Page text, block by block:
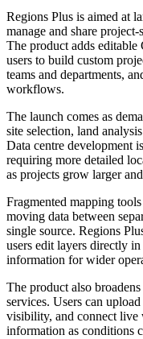
Regions Plus is aimed at
manage and share
The product adds
users to build custom
teams and departments,
workflows.
The launch comes as
site selection, land
Data centre development
requiring more detailed
as projects grow larger
Fragmented mapping
moving data between
single source. Regions
users edit layers directly
information for wider
The product also
services. Users can
visibility, and connect live
information as conditions